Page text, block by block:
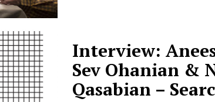
Interview:
Sev Ohanian &
Qasabian –